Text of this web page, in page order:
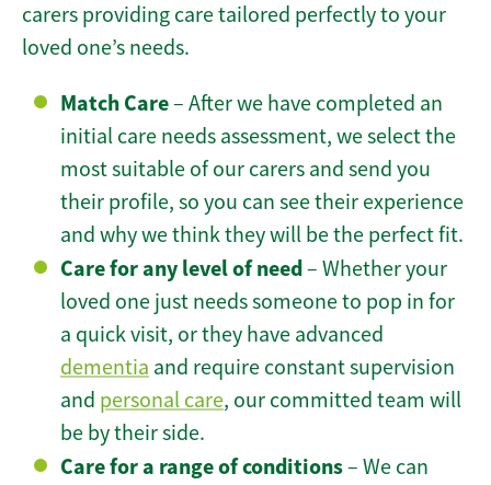
carers providing care tailored perfectly to your
loved one’s needs.
Match Care– After we have completed an
initial care needs assessment, we select the
most suitable of our carers and send you
their profile, so you can see their experience
and why we think they will be the perfect fit.
Care for any level of need– Whether your
loved one just needs someone to pop in for
a quick visit, or they have advanced
dementia and require constant supervision
and personal care, our committed team will
be by their side.
Care for a range of conditions– We can